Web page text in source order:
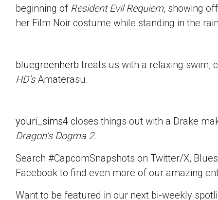
beginning of Resident Evil Requiem, showing
her Film Noir costume while standing in the
bluegreenherb treats us with a relaxing swim,
HD’sAmaterasu.
youri_sims4 closes things out with a Drake
Dragon’s Dogma 2.
Search #CapcomSnapshots on Twitter/X,
Facebook to find even more of our amazing
Want to be featured in our next bi-weekly